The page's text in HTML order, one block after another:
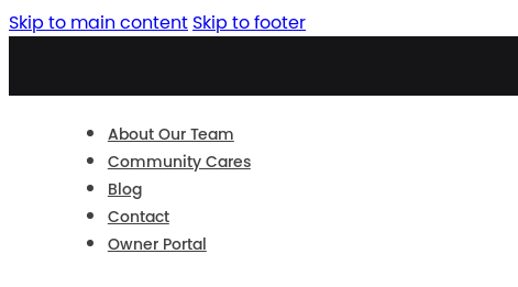
Skip to main content Skip to footer
About Our Team
Community Cares
Blog
Contact
Owner Portal